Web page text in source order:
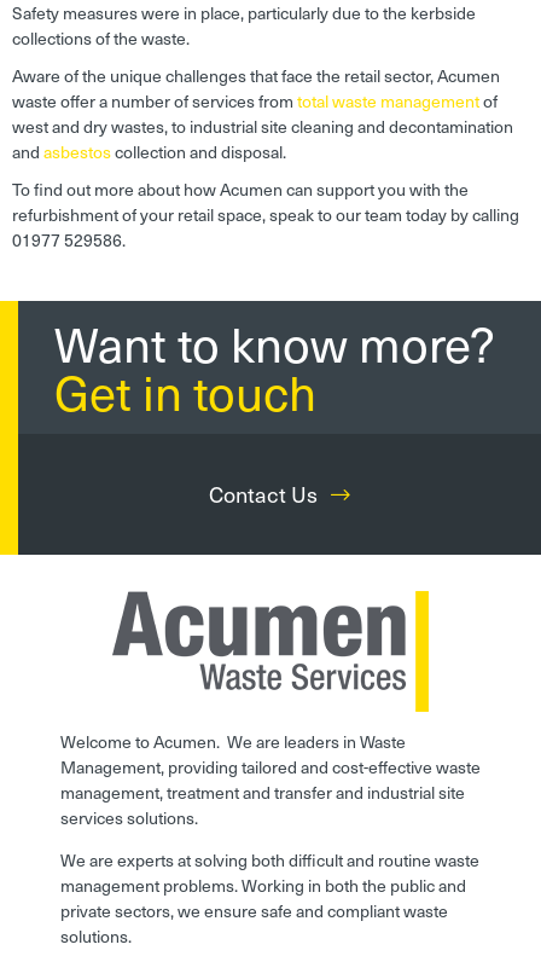
Safety measures were in place, particularly due to the kerbside
collections of the waste.
Aware of the unique challenges that face the retail sector, Acumen
waste offer a number of services fromtotal waste managementof
west and dry wastes, to industrial site cleaning and decontamination
andasbestoscollection and disposal.
To find out more about how Acumen can support you with the
refurbishment of your retail space, speak to our team today by calling
01977 529586.
Want to know more?
Get in touch
Contact Us
Welcome to Acumen. We are leaders in Waste
Management, providing tailored and cost-effective waste
management, treatment and transfer and industrial site
services solutions.
We are experts at solving both difficult and routine waste
management problems. Working in both the public and
private sectors, we ensure safe and compliant waste
solutions.